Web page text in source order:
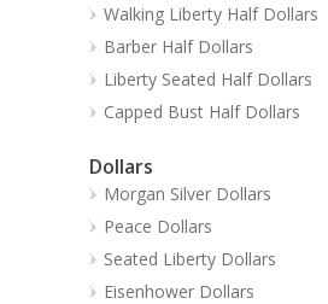
Walking Liberty Half Dollars
Barber Half Dollars
Liberty Seated Half Dollars
Capped Bust Half Dollars
Dollars
Morgan Silver Dollars
Peace Dollars
Seated Liberty Dollars
Eisenhower Dollars